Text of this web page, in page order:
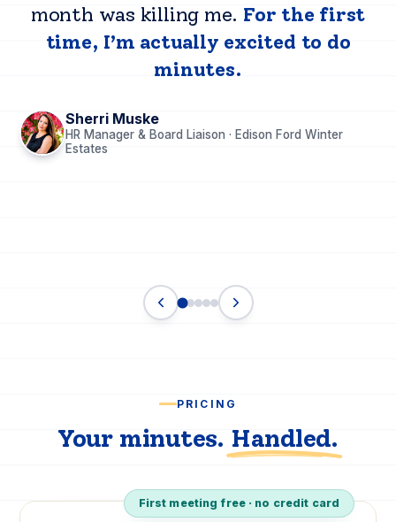
month was killing me. For the first
time, I’m actually excited to do
minutes.
Sherri Muske
HR Manager & Board Liaison · Edison Ford Winter
Estates
PRICING
Your minutes. Handled.
First meeting free · no credit card